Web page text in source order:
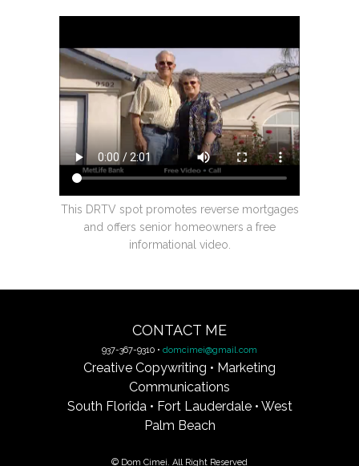
This DRTV spot promotes reverse mortgages
and offers senior homeowners a free
informational video.
CONTACT ME
937-367-9310 • domcimei@gmail.com
Creative Copywriting • Marketing
Communications
South Florida • Fort Lauderdale • West
Palm Beach
© Dom Cimei. All Right Reserved